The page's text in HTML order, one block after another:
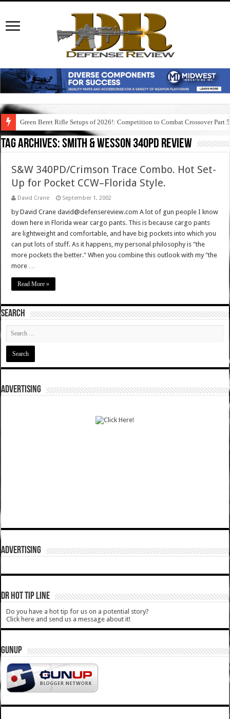
Green Beret Rifle Setups of 2026!: Competition to Combat Crossover Part 5
Tag Archives:smith & wesson 340pd review
S&W 340PD/Crimson Trace Combo. Hot Set-
Up for Pocket CCW–Florida Style.
David Crane September 1, 2002
by David Crane david@defensereview.com A lot of gun people I know
down here in Florida wear cargo pants. This is because cargo pants
are lightweight and comfortable, and have big pockets into which you
can put lots of stuff. As it happens, my personal philosophy is "the
more pockets the better." When you combine this outlook with my "the
more …
Read More »
SEARCH
ADVERTISING
ADVERTISING
DR HOT TIP LINE
Do you have a hot tip for us on a potential story?
Click here and send us a message about it!
GUNUP